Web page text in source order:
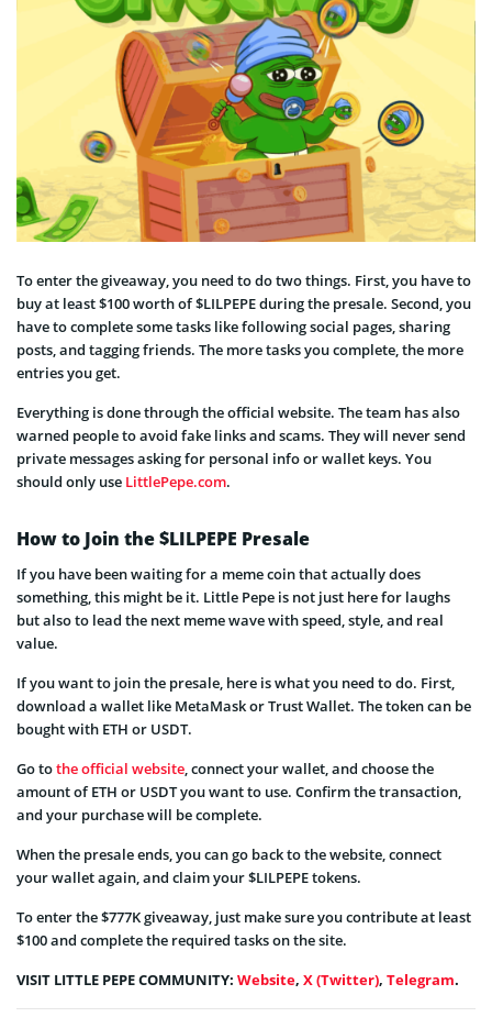
To enter the giveaway, you need to do two things. First, you have to
buy at least $100 worth of $LILPEPE during the presale. Second, you
have to complete some tasks like following social pages, sharing
posts, and tagging friends. The more tasks you complete, the more
entries you get.
Everything is done through the official website. The team has also
warned people to avoid fake links and scams. They will never send
private messages asking for personal info or wallet keys. You
should only use LittlePepe.com.
How to Join the $LILPEPE Presale
If you have been waiting for a meme coin that actually does
something, this might be it. Little Pepe is not just here for laughs
but also to lead the next meme wave with speed, style, and real
value.
If you want to join the presale, here is what you need to do. First,
download a wallet like MetaMask or Trust Wallet. The token can be
bought with ETH or USDT.
Go tothe official website, connect your wallet, and choose the
amount of ETH or USDT you want to use. Confirm the transaction,
and your purchase will be complete.
When the presale ends, you can go back to the website, connect
your wallet again, and claim your $LILPEPE tokens.
To enter the $777K giveaway, just make sure you contribute at least
$100 and complete the required tasks on the site.
VISIT LITTLE PEPE COMMUNITY: Website, X (Twitter), Telegram.